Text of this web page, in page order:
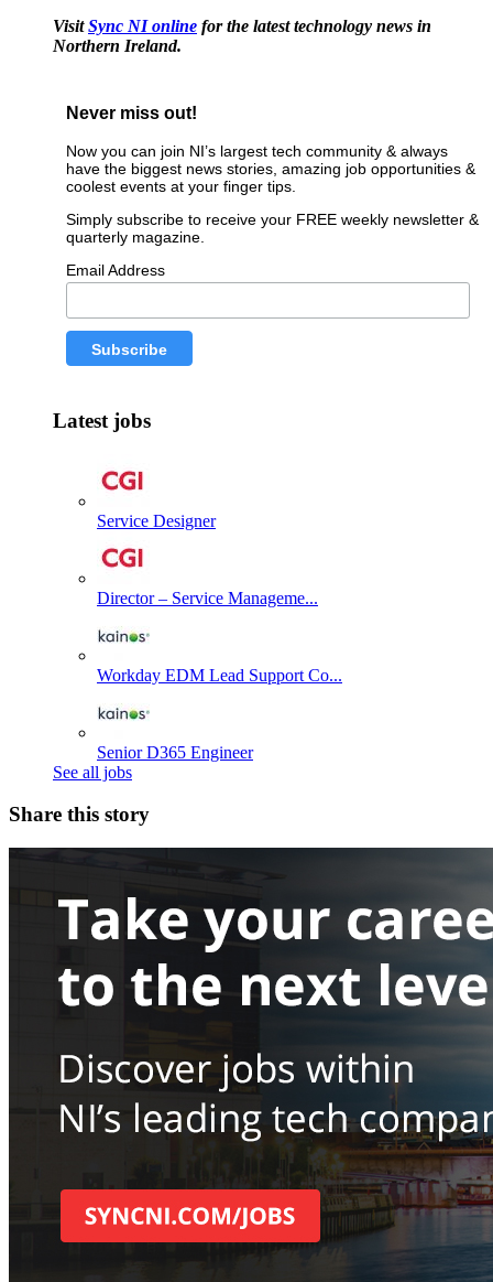
VisitSync NI online for the latest technology news in
Northern Ireland.
Never miss out!
Now you can join NI’s largest tech community & always
have the biggest news stories, amazing job opportunities &
coolest events at your finger tips.
Simply subscribe to receive your FREE weekly newsletter &
quarterly magazine.
Email Address
Latest jobs
Service Designer
Director – Service Manageme...
Workday EDM Lead Support Co...
Senior D365 Engineer
See all jobs
Share this story